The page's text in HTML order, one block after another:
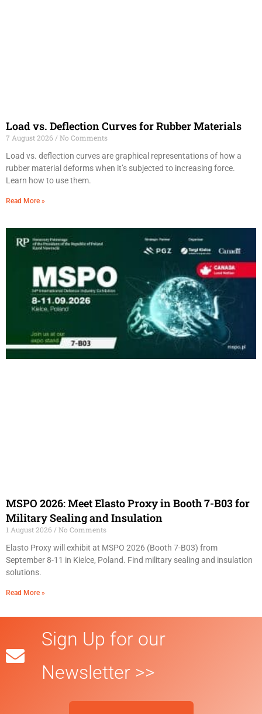
Load vs. Deflection Curves for Rubber Materials
7 August 2026
No Comments
Load vs. deflection curves are graphical representations of how a
rubber material deforms when it’s subjected to increasing force.
Learn how to use them.
Read More »
MSPO 2026: Meet Elasto Proxy in Booth 7-B03 for
Military Sealing and Insulation
1 August 2026
No Comments
Elasto Proxy will exhibit at MSPO 2026 (Booth 7-B03) from
September 8-11 in Kielce, Poland. Find military sealing and insulation
solutions.
Read More »
Sign Up for our
Newsletter >>